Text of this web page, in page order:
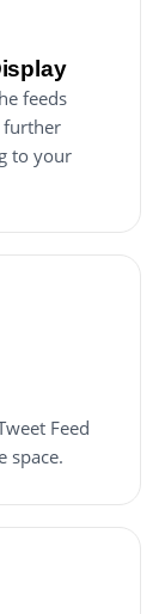
feeds
further
to your
Feed
space.